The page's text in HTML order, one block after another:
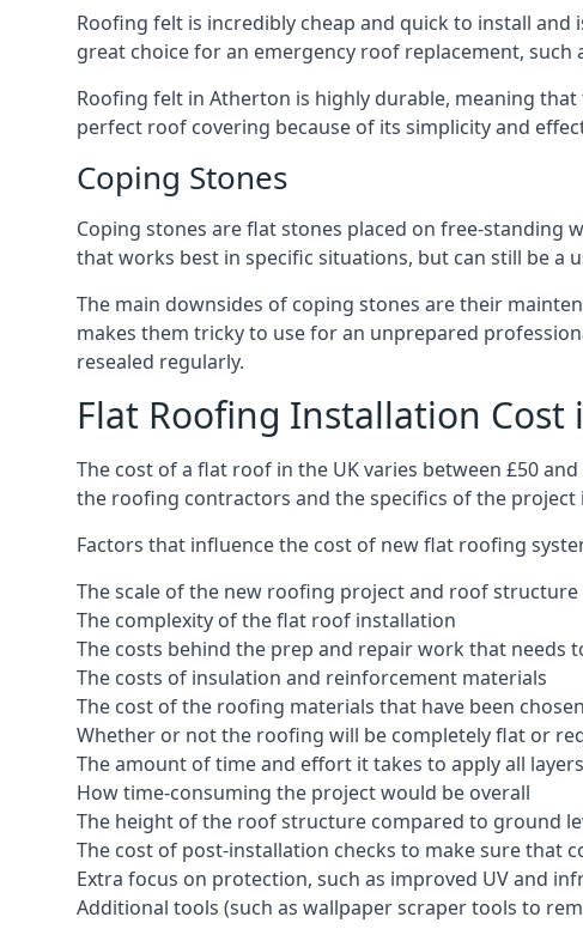
Roofing felt is incredibly cheap and quick to install
great choice for an emergency roof replacement,
Roofing felt in Atherton is highly durable, meaning
perfect roof covering because of its simplicity and
Coping Stones
Coping stones are flat stones placed on free-standing
that works best in specific situations, but can still be
The main downsides of coping stones are their
makes them tricky to use for an unprepared
resealed regularly.
Flat Roofing Installation Cost
The cost of a flat roof in the UK varies between £50
the roofing contractors and the specifics of the project
Factors that influence the cost of new flat roofing
The scale of the new roofing project and roof structure
The complexity of the flat roof installation
The costs behind the prep and repair work that
The costs of insulation and reinforcement materials
The cost of the roofing materials that have been
Whether or not the roofing will be completely flat or
The amount of time and effort it takes to apply all
How time-consuming the project would be overall
The height of the roof structure compared to ground
The cost of post-installation checks to make sure that
Extra focus on protection, such as improved UV and
Additional tools (such as wallpaper scraper tools to